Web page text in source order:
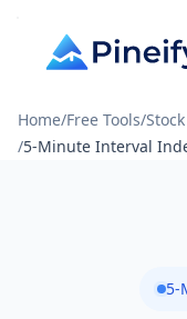
Home/Free Tools/
/5-Minute Interval
5-